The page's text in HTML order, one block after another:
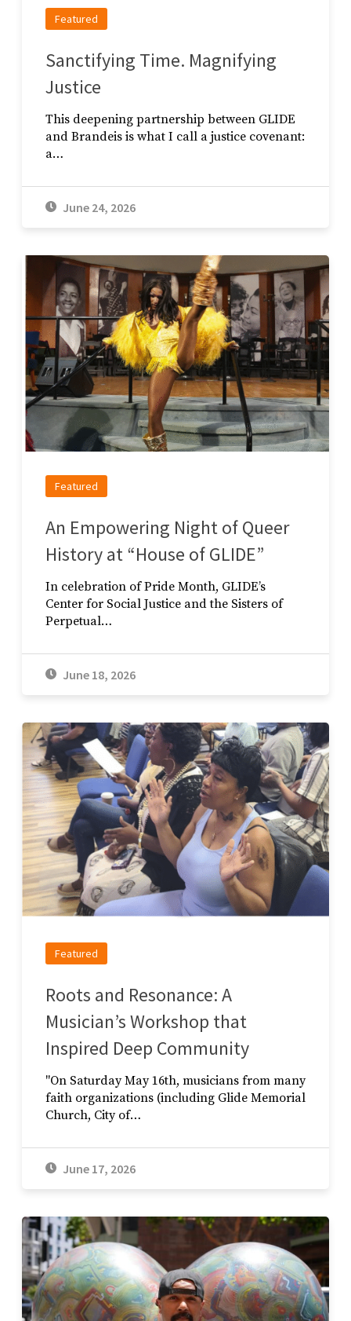
Featured
Sanctifying Time. Magnifying
Justice
This deepening partnership between GLIDE
and Brandeis is what I call a justice covenant:
a…
June 24, 2026
Featured
An Empowering Night of Queer
History at “House of GLIDE”
In celebration of Pride Month, GLIDE’s
Center for Social Justice and the Sisters of
Perpetual…
June 18, 2026
Featured
Roots and Resonance: A
Musician’s Workshop that
Inspired Deep Community
"On Saturday May 16th, musicians from many
faith organizations (including Glide Memorial
Church, City of…
June 17, 2026